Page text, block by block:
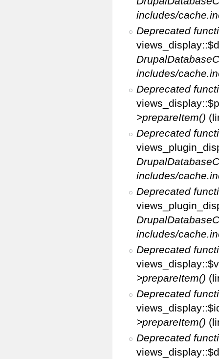
includes/
Deprecated
includes/
Deprecated
>prepareItem()
Deprecated
includes/
Deprecated
includes/
Deprecated
>prepareItem()
Deprecated
>prepareItem()
Deprecated